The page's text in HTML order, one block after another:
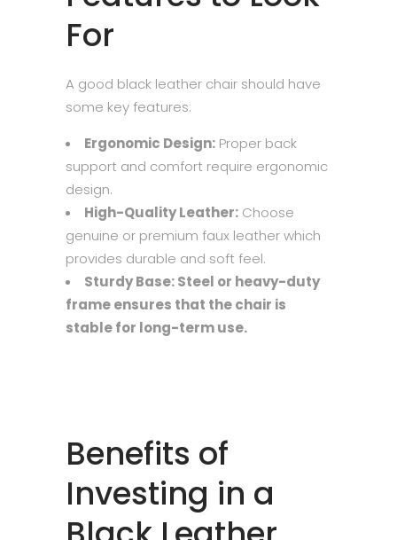
For
A good black leather chair should have
some key features:
Ergonomic Design: Proper back
support and comfort require ergonomic
design.
High-Quality Leather: Choose
genuine or premium faux leather which
provides durable and soft feel.
Sturdy Base: Steel or heavy-duty
frame ensures that the chair is
stable for long-term use.
Benefits of
Investing in a